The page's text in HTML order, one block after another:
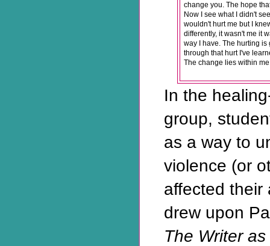
change you. The hope
Now I see what I didn't
wouldn't hurt me but I
differently, it wasn't me it
way I have. The hurting
through that hurt I've
The change lies within
In the
group,
as a way to
violence (or
affected their
drew upon
The Writer